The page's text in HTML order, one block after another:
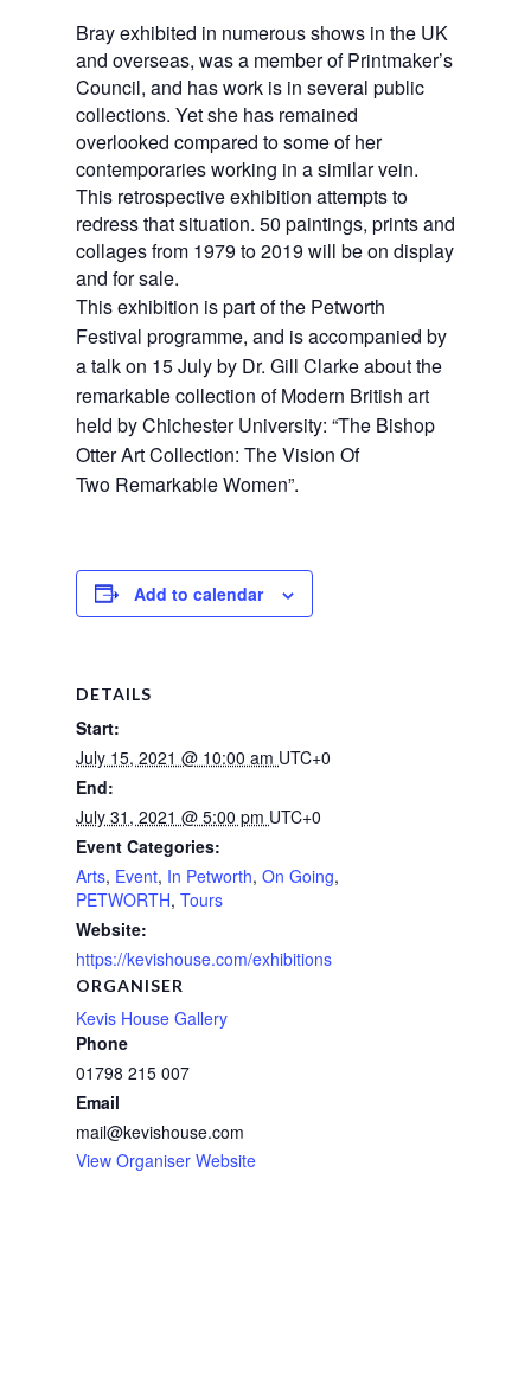
Bray exhibited in numerous shows in the UK
and overseas, was a member of Printmaker’s
Council, and has work is in several public
collections. Yet she has remained
overlooked compared to some of her
contemporaries working in a similar vein.
This retrospective exhibition attempts to
redress that situation. 50 paintings, prints and
collages from 1979 to 2019 will be on display
and for sale.
This exhibition is part of the Petworth
Festival programme, and is accompanied by
a talk on 15 July by Dr. Gill Clarke about the
remarkable collection of Modern British art
held by Chichester University: “The Bishop
Otter Art Collection: The Vision Of
Two Remarkable Women”.
Add to calendar
DETAILS
Start:
July 15, 2021 @ 10:00 am UTC+0
End:
July 31, 2021 @ 5:00 pm UTC+0
Event Categories:
Arts, Event, In Petworth, On Going,
PETWORTH, Tours
Website:
https://kevishouse.com/exhibitions
ORGANISER
Kevis House Gallery
Phone
01798 215 007
Email
mail@kevishouse.com
View Organiser Website